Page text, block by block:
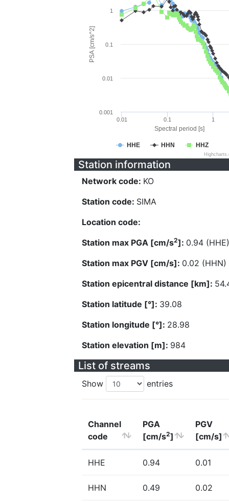
Spectral period [s]
PSA [cm/s^2]
HHE HHN HHZ
0.01 0.1 1
0.001
0.01
0.1
1
Station information
Network code: KO
Station code: SIMA
Location code:
Station max PGA [cm/s2]: 0.94 (HHE)
Station max PGV [cm/s]: 0.02 (HHN)
Station epicentral distance [km]:
Station latitude [°]: 39.08
Station longitude [°]: 28.98
Station elevation [m]: 984
List of streams
Show entries
Channel
code
PGA
[cm/s2]
PGV
[cm/s]
HHE 0.94 0.01
HHN 0.49 0.02